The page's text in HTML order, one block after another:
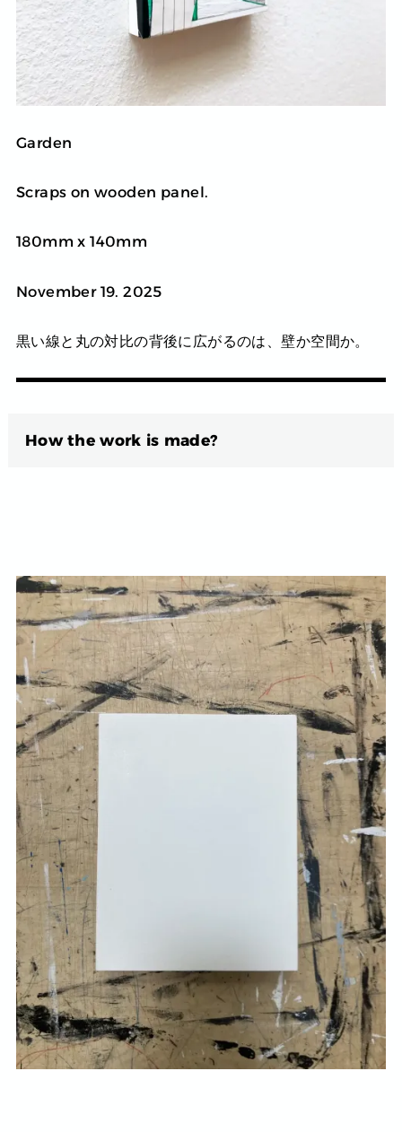
Garden
Scraps on wooden panel.
180mm x 140mm
November 19. 2025
黒い線と丸の対比の背後に広がるのは、壁か空間か。
How the work is made?